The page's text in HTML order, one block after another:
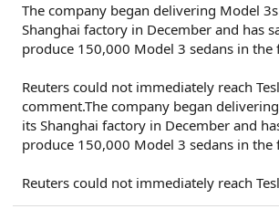
The company began delivering Model
Shanghai factory in December and has
produce 150,000 Model 3 sedans in the
Reuters could not immediately reach
comment.The company began
its Shanghai factory in December and
produce 150,000 Model 3 sedans in the
Reuters could not immediately reach